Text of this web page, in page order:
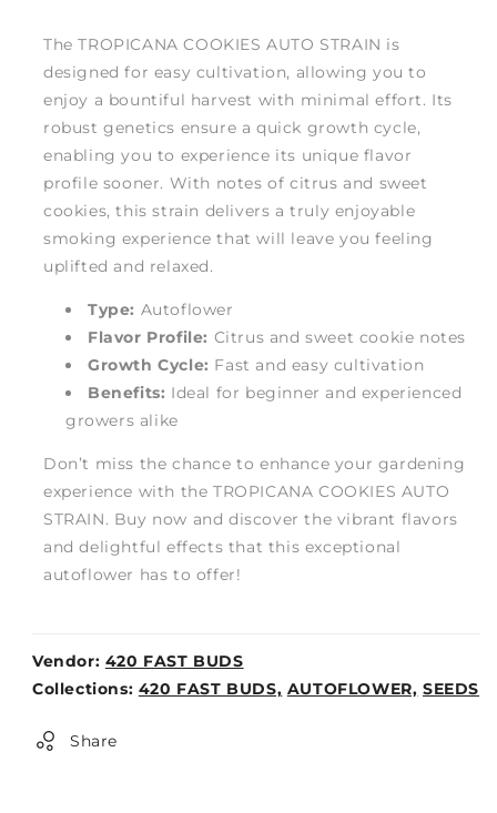
The TROPICANA COOKIES AUTO STRAIN is
designed for easy cultivation, allowing you to
enjoy a bountiful harvest with minimal effort. Its
robust genetics ensure a quick growth cycle,
enabling you to experience its unique flavor
profile sooner. With notes of citrus and sweet
cookies, this strain delivers a truly enjoyable
smoking experience that will leave you feeling
uplifted and relaxed.
Type: Autoflower
Flavor Profile: Citrus and sweet cookie notes
Growth Cycle: Fast and easy cultivation
Benefits: Ideal for beginner and experienced
growers alike
Don’t miss the chance to enhance your gardening
experience with the TROPICANA COOKIES AUTO
STRAIN. Buy now and discover the vibrant flavors
and delightful effects that this exceptional
autoflower has to offer!
Vendor: 420 FAST BUDS
Weight:
Collections: 420 FAST BUDS, AUTOFLOWER, SEEDS
Share